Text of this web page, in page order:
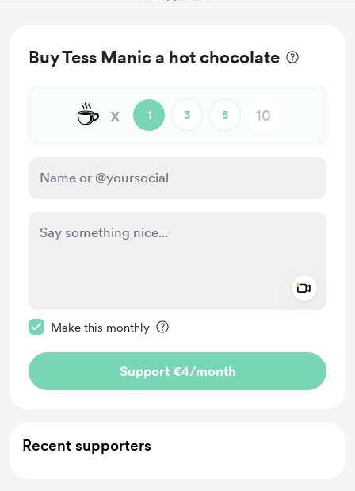
Buy Tess Manic a hot chocolate
☕ x 1 3 5
Make this monthly
Support €4/month
Recent supporters